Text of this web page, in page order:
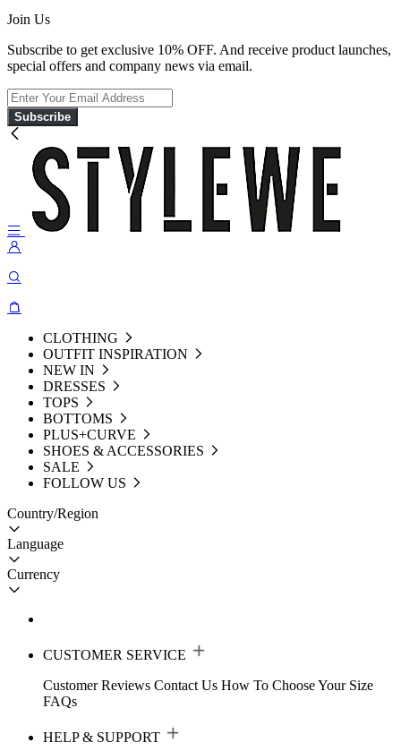
Join Us
Subscribe to get exclusive 10% OFF. And receive product launches,
special offers and company news via email.
Subscribe
CLOTHING
OUTFIT INSPIRATION
NEW IN
DRESSES
TOPS
BOTTOMS
PLUS+CURVE
SHOES & ACCESSORIES
SALE
FOLLOW US
Country/Region
Language
Currency
CUSTOMER SERVICE
Customer Reviews Contact Us How To Choose Your Size
FAQs
HELP & SUPPORT